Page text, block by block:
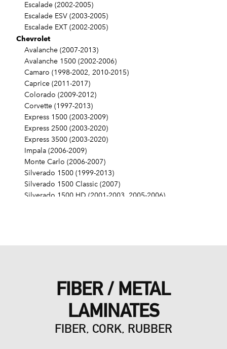
Escalade (2002-2005)
Escalade ESV (2003-2005)
Escalade EXT (2002-2005)
Chevrolet
Avalanche (2007-2013)
Avalanche 1500 (2002-2006)
Camaro (1998-2002, 2010-2015)
Caprice (2011-2017)
Colorado (2009-2012)
Corvette (1997-2013)
Express 1500 (2003-2009)
Express 2500 (2003-2020)
Express 3500 (2003-2020)
Impala (2006-2009)
Monte Carlo (2006-2007)
Silverado 1500 (1999-2013)
Silverado 1500 Classic (2007)
Silverado 1500 HD (2001-2003, 2005-2006)
SS (2014-2017)
SSR (2003-2006)
Suburban 1500 (2000-2014)
Suburban 2500 (2000-2013)
Suburban 3500 HD (2016-2019)
FIBER / METAL
LAMINATES
FIBER, CORK, RUBBER